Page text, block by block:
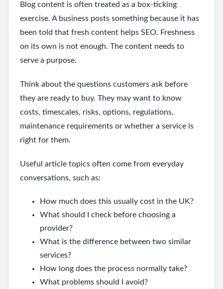
Blog content is often treated as a box-ticking
exercise. A business posts something because it has
been told that fresh content helps SEO. Freshness
on its own is not enough. The content needs to
serve a purpose.
Think about the questions customers ask before
they are ready to buy. They may want to know
costs, timescales, risks, options, regulations,
maintenance requirements or whether a service is
right for them.
Useful article topics often come from everyday
conversations, such as:
How much does this usually cost in the UK?
What should I check before choosing a
provider?
What is the difference between two similar
services?
How long does the process normally take?
What problems should I avoid?